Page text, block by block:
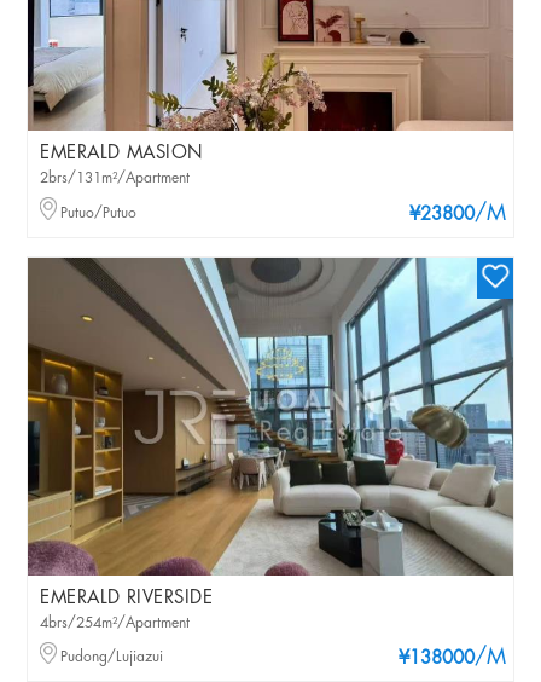
EMERALD MASION
¥23800/M
2brs/131m²/Apartment
Putuo/Putuo
EMERALD RIVERSIDE
¥138000/M
4brs/254m²/Apartment
Pudong/Lujiazui